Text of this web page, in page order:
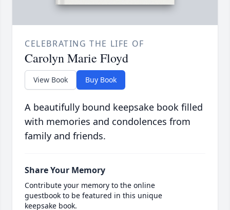
CELEBRATING THE LIFE OF
Carolyn Marie Floyd
View Book Buy Book
A beautifully bound keepsake book filled
with memories and condolences from
family and friends.
Share Your Memory
Contribute your memory to the online
guestbook to be featured in this unique
keepsake book.